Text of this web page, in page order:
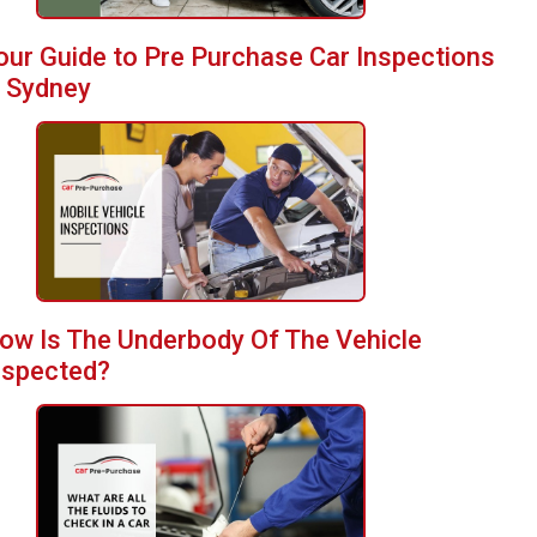
Guide to Pre Purchase Car Inspections
Sydney
Is The Underbody Of The Vehicle